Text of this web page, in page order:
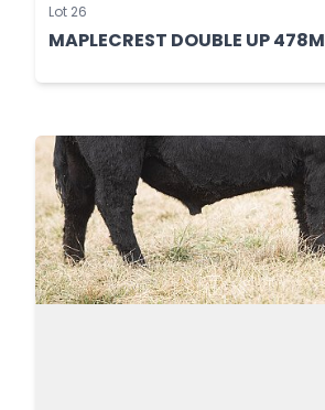
Lot 26
MAPLECREST DOUBLE UP 478M